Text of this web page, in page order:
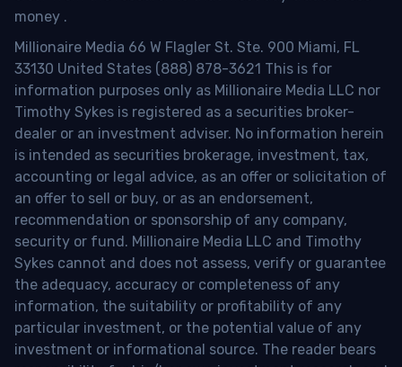
money .
Millionaire Media 66 W Flagler St. Ste. 900 Miami, FL
33130 United States (888) 878-3621 This is for
information purposes only as Millionaire Media LLC nor
Timothy Sykes is registered as a securities broker-
dealer or an investment adviser. No information herein
is intended as securities brokerage, investment, tax,
accounting or legal advice, as an offer or solicitation of
an offer to sell or buy, or as an endorsement,
recommendation or sponsorship of any company,
security or fund. Millionaire Media LLC and Timothy
Sykes cannot and does not assess, verify or guarantee
the adequacy, accuracy or completeness of any
information, the suitability or profitability of any
particular investment, or the potential value of any
investment or informational source. The reader bears